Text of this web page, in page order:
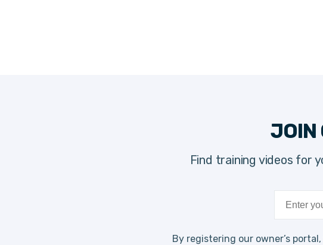
JOIN
Find training videos for
By registering our owner’s